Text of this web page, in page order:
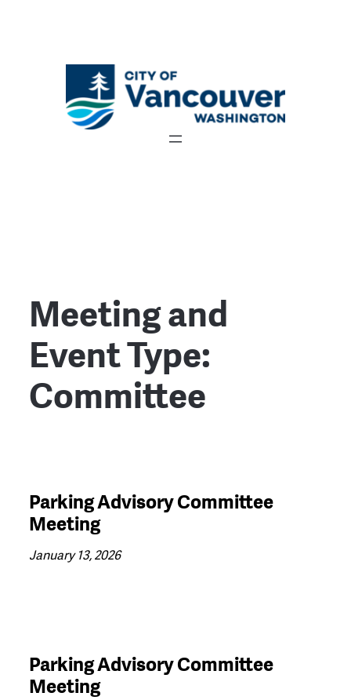
Meeting and
Event Type:
Committee
Parking Advisory Committee
Meeting
January 13, 2026
Parking Advisory Committee
Meeting